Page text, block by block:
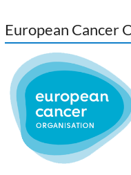
European Cancer